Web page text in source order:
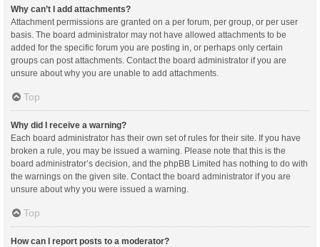
Why can’t I add attachments?
Attachment permissions are granted on a per forum, per group, or per user
basis. The board administrator may not have allowed attachments to be
added for the specific forum you are posting in, or perhaps only certain
groups can post attachments. Contact the board administrator if you are
unsure about why you are unable to add attachments.
Top
Why did I receive a warning?
Each board administrator has their own set of rules for their site. If you have
broken a rule, you may be issued a warning. Please note that this is the
board administrator’s decision, and the phpBB Limited has nothing to do with
the warnings on the given site. Contact the board administrator if you are
unsure about why you were issued a warning.
Top
How can I report posts to a moderator?